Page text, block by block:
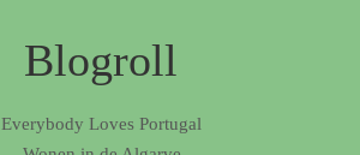
Blogroll
Everybody Loves Portugal